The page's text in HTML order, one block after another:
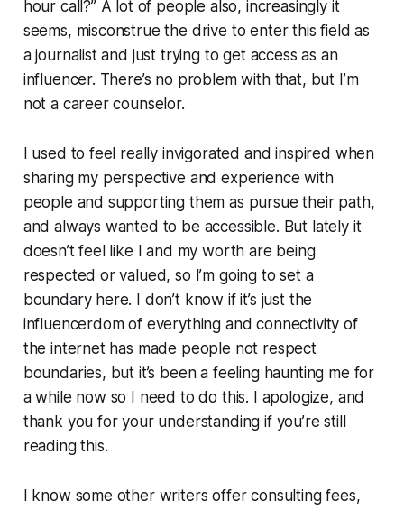
hour call?” A lot of people also, increasingly it
seems, misconstrue the drive to enter this field as
a journalist and just trying to get access as an
influencer. There’s no problem with that, but I’m
not a career counselor.
I used to feel really invigorated and inspired when
sharing my perspective and experience with
people and supporting them as pursue their path,
and always wanted to be accessible. But lately it
doesn’t feel like I and my worth are being
respected or valued, so I’m going to set a
boundary here. I don’t know if it’s just the
influencerdom of everything and connectivity of
the internet has made people not respect
boundaries, but it’s been a feeling haunting me for
a while now so I need to do this. I apologize, and
thank you for your understanding if you’re still
reading this.
I know some other writers offer consulting fees,